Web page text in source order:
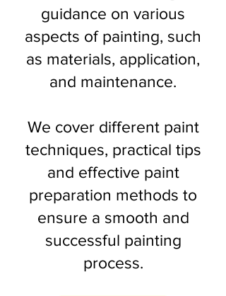
guidance on various
aspects of painting, such
as materials, application,
and maintenance.
We cover different paint
techniques, practical tips
and effective paint
preparation methods to
ensure a smooth and
successful painting
process.